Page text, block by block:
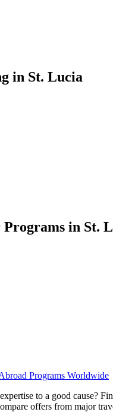
in St. Lucia
Programs in St.
Programs Worldwide
to a good cause?
offers from major